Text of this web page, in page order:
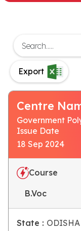
Export
Centre
Government
Issue Date
18 Sep 2024
Course
B.Voc
State : ODISHA